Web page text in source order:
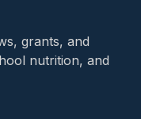
grants, and
nutrition, and